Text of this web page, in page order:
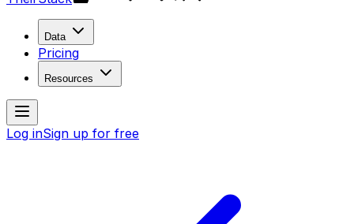
Data
Pricing
Resources
Log inSign up for free